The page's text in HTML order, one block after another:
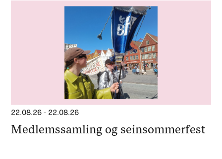
22.08.26 - 22.08.26
Medlemssamling og seinsommerfest